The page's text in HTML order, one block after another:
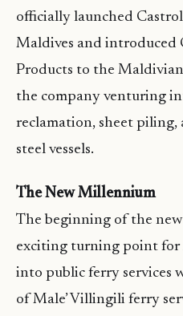
officially launched
Maldives and introduced
Products to the Maldivian
the company venturing
reclamation, sheet
steel vessels.
The New Millennium
The beginning of the
exciting turning point for
into public ferry services
of Male’ Villingili ferry